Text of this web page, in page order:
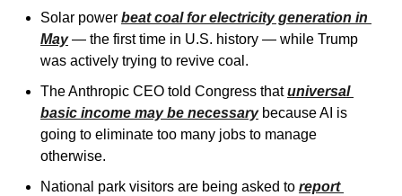
Solar power beat coal for electricity generation in
May — the first time in U.S. history — while Trump
was actively trying to revive coal.
The Anthropic CEO told Congress that universal
basic income may be necessary because AI is
going to eliminate too many jobs to manage
otherwise.
National park visitors are being asked to report